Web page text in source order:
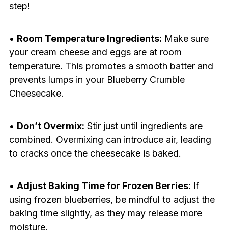
step!
• Room Temperature Ingredients: Make sure
your cream cheese and eggs are at room
temperature. This promotes a smooth batter and
prevents lumps in your Blueberry Crumble
Cheesecake.
• Don’t Overmix: Stir just until ingredients are
combined. Overmixing can introduce air, leading
to cracks once the cheesecake is baked.
• Adjust Baking Time for Frozen Berries: If
using frozen blueberries, be mindful to adjust the
baking time slightly, as they may release more
moisture.